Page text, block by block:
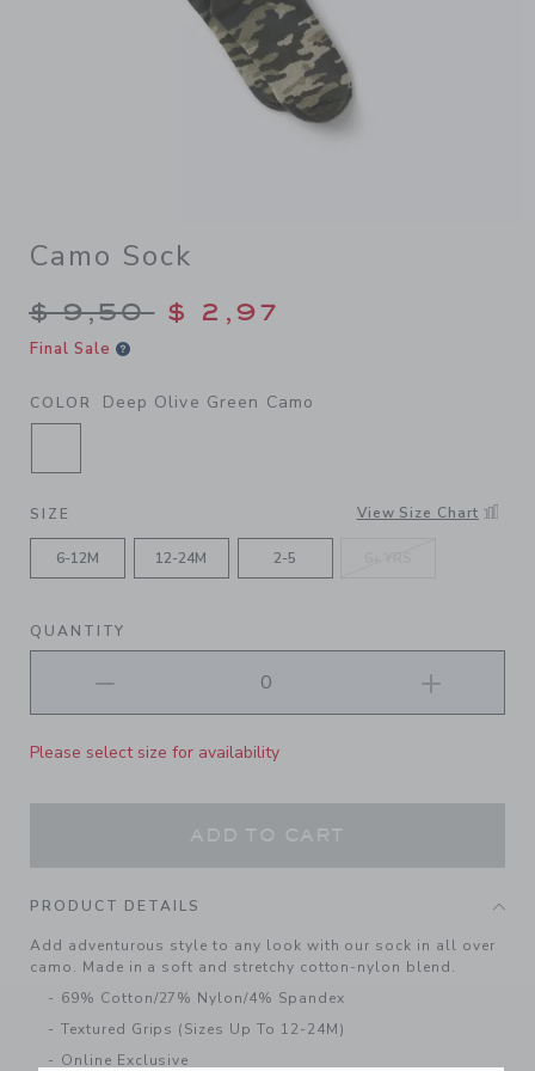
Camo Sock
Price reduced from $ 9,50
$ 9,50 $ 2,97
Final Sale
COLOR Deep Olive Green Camo
SELECTED DEEP OLIVE GREEN CAMO
SIZE View Size Chart
6-12M 12-24M 2-5
QUANTITY
Please select size for availability
ADD TO CART
PRODUCT DETAILS
Add adventurous style to any look with our sock in all over
camo. Made in a soft and stretchy cotton-nylon blend.
69% Cotton/27% Nylon/4% Spandex
Textured Grips (Sizes Up To 12-24M)
Online Exclusive